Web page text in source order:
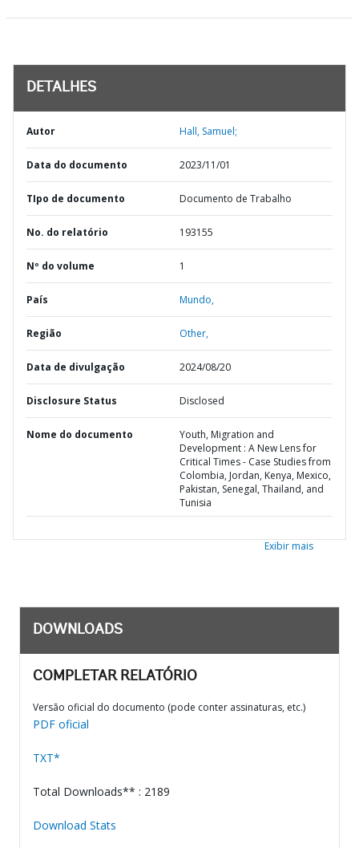
DETALHES
Autor Hall, Samuel;
Data do documento 2023/11/01
TIpo de documento Documento de Trabalho
No. do relatório 193155
Nº do volume 1
País Mundo,
Região Other,
Data de divulgação 2024/08/20
Disclosure Status Disclosed
Nome do documento
Youth, Migration and
Development : A New Lens for
Critical Times - Case Studies from
Colombia, Jordan, Kenya, Mexico,
Pakistan, Senegal, Thailand, and
Tunisia
Exibir mais
DOWNLOADS
COMPLETAR RELATÓRIO
Versão oficial do documento (pode conter assinaturas, etc.)
PDF oficial
TXT*
Total Downloads** : 2189
Download Stats